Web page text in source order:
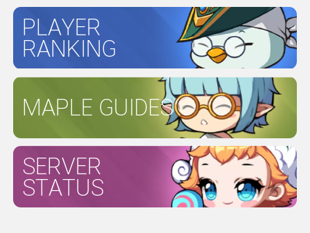
PLAYER
RANKING
MAPLE GUIDES
SERVER
STATUS